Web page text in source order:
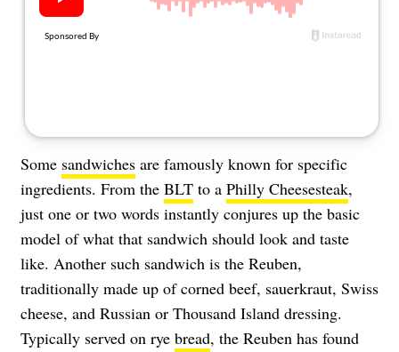
Some sandwiches are famously known for specific
ingredients. From the BLT to a Philly Cheesesteak,
just one or two words instantly conjures up the basic
model of what that sandwich should look and taste
like. Another such sandwich is the Reuben,
traditionally made up of corned beef, sauerkraut, Swiss
cheese, and Russian or Thousand Island dressing.
Typically served on rye bread, the Reuben has found